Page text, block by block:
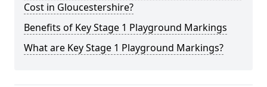
Cost in Gloucestershire?
Benefits of Key Stage 1 Playground Markings
What are Key Stage 1 Playground Markings?